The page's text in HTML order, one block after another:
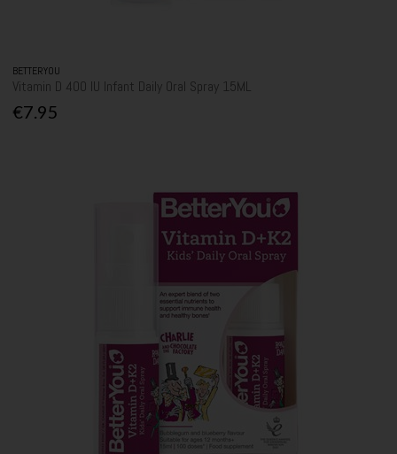
BETTERYOU
Vitamin D 400 IU Infant Daily Oral Spray 15ML
€7.95